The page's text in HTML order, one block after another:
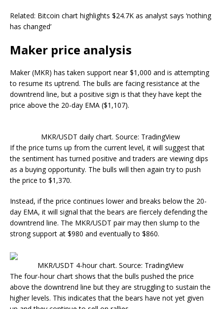
Related: Bitcoin chart highlights $24.7K as analyst says ‘nothing
has changed’
Maker price analysis
Maker (MKR) has taken support near $1,000 and is attempting
to resume its uptrend. The bulls are facing resistance at the
downtrend line, but a positive sign is that they have kept the
price above the 20-day EMA ($1,107).
MKR/USDT daily chart. Source: TradingView
If the price turns up from the current level, it will suggest that
the sentiment has turned positive and traders are viewing dips
as a buying opportunity. The bulls will then again try to push
the price to $1,370.
Instead, if the price continues lower and breaks below the 20-
day EMA, it will signal that the bears are fiercely defending the
downtrend line. The MKR/USDT pair may then slump to the
strong support at $980 and eventually to $860.
MKR/USDT 4-hour chart. Source: TradingView
The four-hour chart shows that the bulls pushed the price
above the downtrend line but they are struggling to sustain the
higher levels. This indicates that the bears have not yet given